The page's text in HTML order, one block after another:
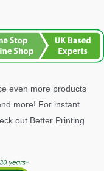
even more products
more! For instant
out Better Printing